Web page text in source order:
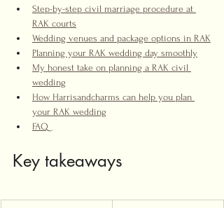
Step-by-step civil marriage procedure at
RAK courts
Wedding venues and package options in RAK
Planning your RAK wedding day smoothly
My honest take on planning a RAK civil
wedding
How Harrisandcharms can help you plan
your RAK wedding
FAQ
Key takeaways